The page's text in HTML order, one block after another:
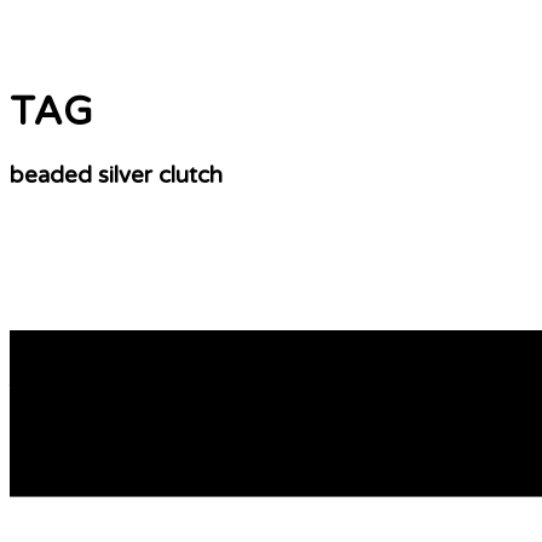
TAG
beaded silver clutch